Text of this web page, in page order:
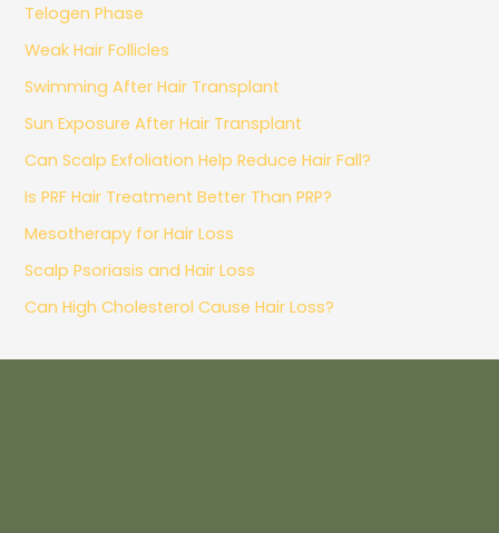
Telogen Phase
Weak Hair Follicles
Swimming After Hair Transplant
Sun Exposure After Hair Transplant
Can Scalp Exfoliation Help Reduce Hair Fall?
Is PRF Hair Treatment Better Than PRP?
Mesotherapy for Hair Loss
Scalp Psoriasis and Hair Loss
Can High Cholesterol Cause Hair Loss?